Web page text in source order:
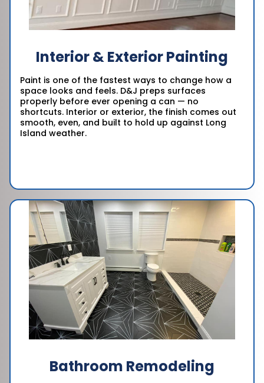
Interior & Exterior Painting
Paint is one of the fastest ways to change how a
space looks and feels. D&J preps surfaces
properly before ever opening a can — no
shortcuts. Interior or exterior, the finish comes out
smooth, even, and built to hold up against Long
Island weather.
Bathroom Remodeling